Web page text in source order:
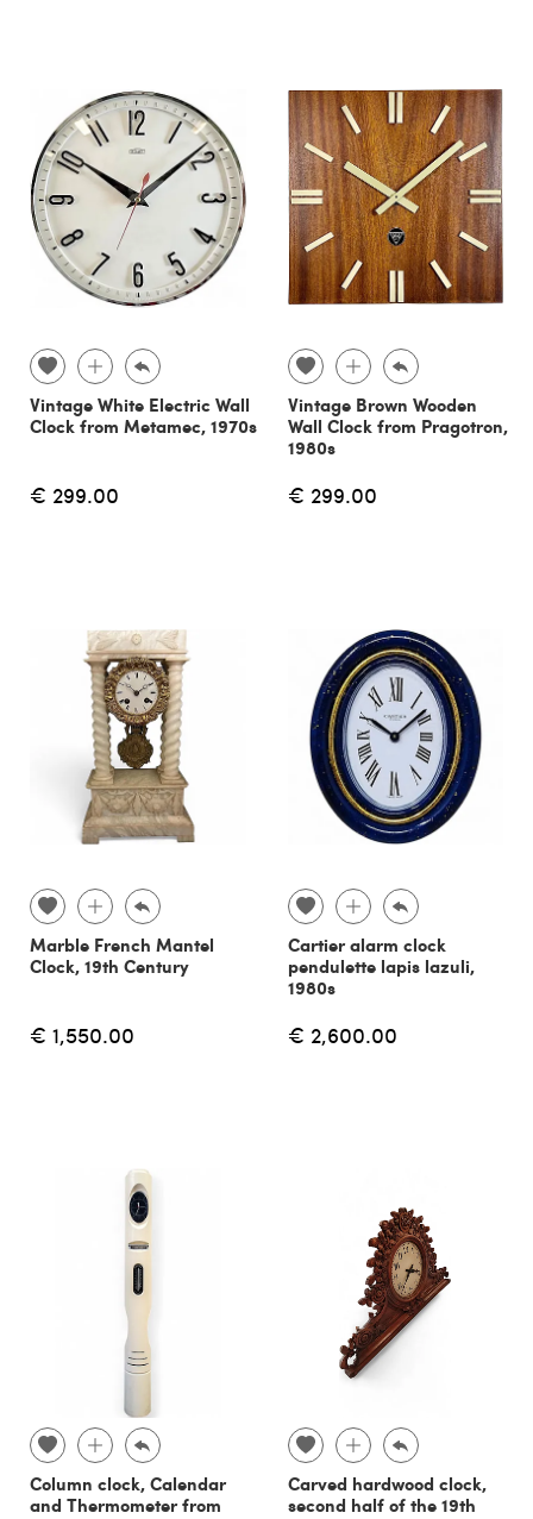
Vintage White Electric Wall
Clock from Metamec, 1970s
€ 299.00
Vintage Brown Wooden
Wall Clock from Pragotron,
1980s
€ 299.00
Marble French Mantel
Clock, 19th Century
€ 1,550.00
Cartier alarm clock
pendulette lapis lazuli,
1980s
€ 2,600.00
Column clock, Calendar
and Thermometer from
Carved hardwood clock,
second half of the 19th